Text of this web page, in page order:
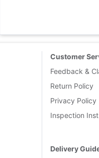
Customer
Feedback &
Return Policy
Privacy Policy
Inspection
Delivery